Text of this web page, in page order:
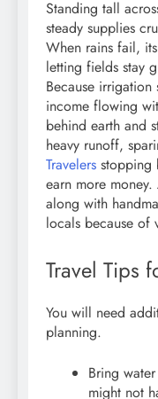
Standing tall
steady supplies
When rains fail,
letting fields stay
Because irrigation
income flowing
behind earth and
heavy runoff,
Travelers stopping
earn more
along with
locals because of
Travel Tips
You will need
planning.
Bring
might not